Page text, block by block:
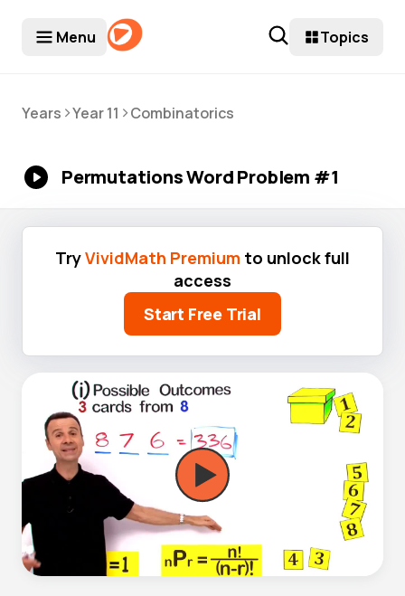
Menu Topics
Years >Year 11 >Combinatorics
Permutations Word Problem #1
TryVividMath Premium to unlock full
access
Start Free Trial